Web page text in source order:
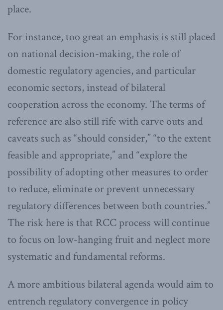
place.
For instance, too great an emphasis is still placed
on national decision-making, the role of
domestic regulatory agencies, and particular
economic sectors, instead of bilateral
cooperation across the economy. The terms of
reference are also still rife with carve outs and
caveats such as “should consider,” “to the extent
feasible and appropriate,” and “explore the
possibility of adopting other measures to order
to reduce, eliminate or prevent unnecessary
regulatory differences between both countries.”
The risk here is that RCC process will continue
to focus on low-hanging fruit and neglect more
systematic and fundamental reforms.
A more ambitious bilateral agenda would aim to
entrench regulatory convergence in policy